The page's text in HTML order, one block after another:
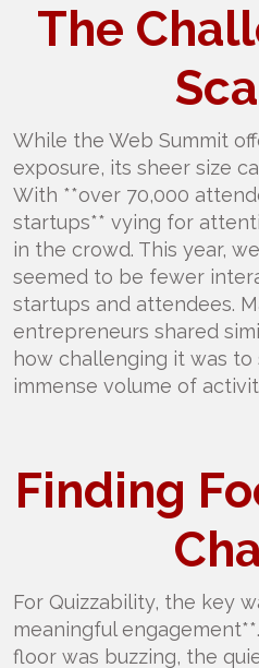
The
While the Web Summit
exposure, its sheer size
With **over 70,000
startups** vying for
in the crowd. This year,
seemed to be fewer
startups and attendees.
entrepreneurs shared
how challenging it was
immense volume of
Finding
For Quizzability, the key
meaningful
floor was buzzing, the